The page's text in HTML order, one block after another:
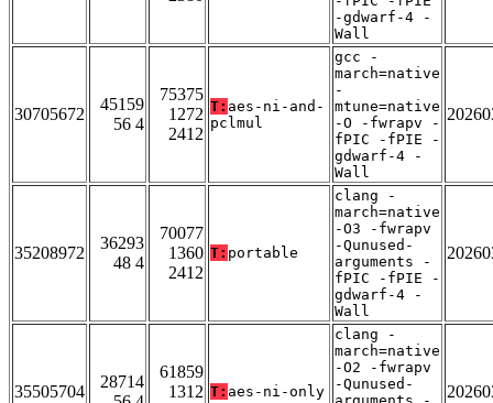
-gdwarf-4 -
Wall
30705672
45159
56 4
75375
1272
2412
T: aes-ni-and-
pclmul
gcc -
march=native
-
mtune=native
-O -fwrapv -
fPIC -fPIE -
gdwarf-4 -
Wall
35208972
36293
48 4
70077
1360
2412
T: portable
clang -
march=native
-O3 -fwrapv
-Qunused-
arguments -
fPIC -fPIE -
gdwarf-4 -
Wall
35505704
28714
61859
1312 T: aes-ni-only
clang -
march=native
-O2 -fwrapv
-Qunused-